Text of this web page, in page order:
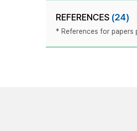
REFERENCES (24)
* References for papers